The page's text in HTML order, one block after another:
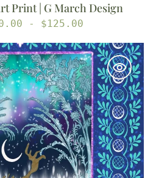
Print | G March Design
- $125.00